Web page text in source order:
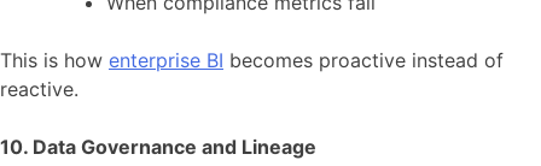
This is how enterprise BI becomes proactive instead of
reactive.
10. Data Governance and Lineage